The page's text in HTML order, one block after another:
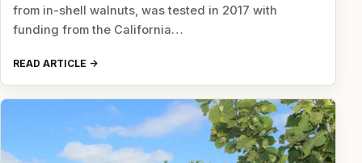
from in-shell walnuts, was tested in 2017 with
funding from the California…
READ ARTICLE